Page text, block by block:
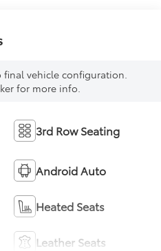
final vehicle configuration.
for more info.
3rd Row Seating
Android Auto
Heated Seats
Leather Seats